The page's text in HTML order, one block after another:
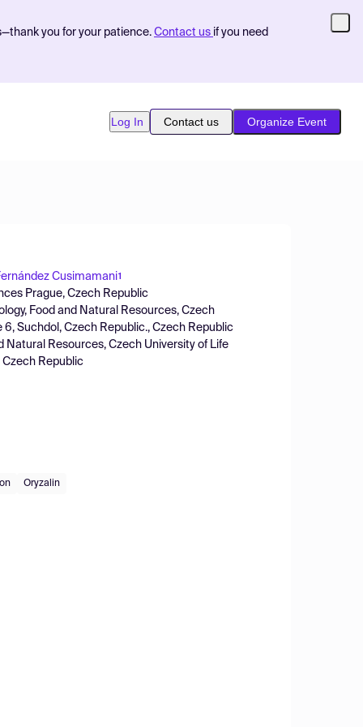
you for your patience. Contact us if you need
Log In Contact us Organize Event
Cusimamani1
Prague, Czech Republic
Food and Natural Resources, Czech
Suchdol, Czech Republic., Czech Republic
Natural Resources, Czech University of Life
Czech Republic
Oryzalin